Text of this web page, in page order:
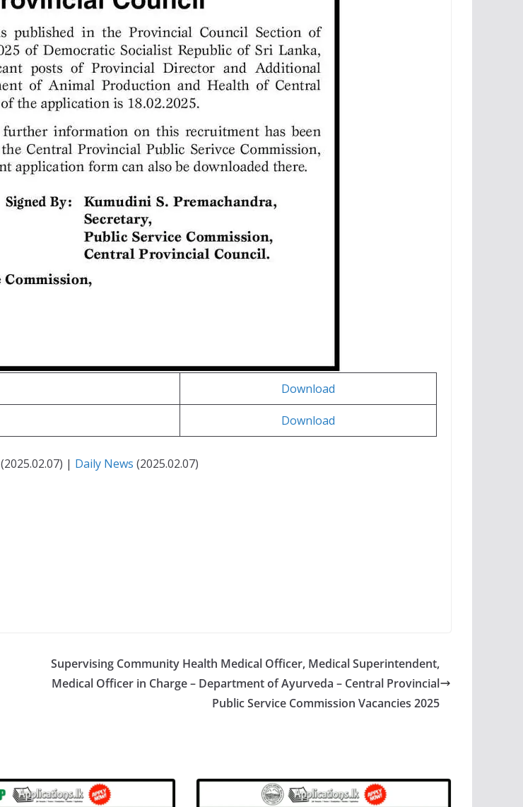
Download
Download
(2025.02.07) | Daily News (2025.02.07)
Supervising Community Health Medical Officer, Medical Superintendent,
Medical Officer in Charge – Department of Ayurveda – Central Provincial
Public Service Commission Vacancies 2025